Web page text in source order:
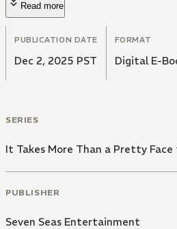
Read more
PUBLICATION DATE
Dec 2, 2025 PST
FORMAT
Digital E-
SERIES
It Takes More Than a Pretty Face
PUBLISHER
Seven Seas Entertainment